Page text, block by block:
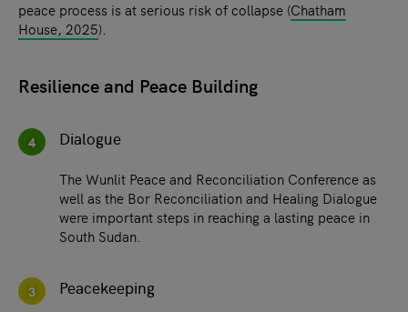
peace process is at serious risk of collapse (Chatham
House, 2025).
Resilience and Peace Building
4 Dialogue
The Wunlit Peace and Reconciliation Conference as
well as the Bor Reconciliation and Healing Dialogue
were important steps in reaching a lasting peace in
South Sudan.
3 Peacekeeping